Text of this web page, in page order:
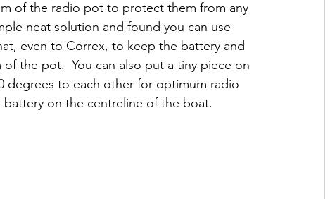
of the radio pot to protect them from any
neat solution and found you can use
even to Correx, to keep the battery and
the pot.  You can also put a tiny piece on
degrees to each other for optimum radio
on the centreline of the boat.